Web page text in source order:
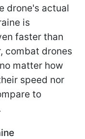
drone's actual
is
faster than
combat drones
matter how
speed nor
to